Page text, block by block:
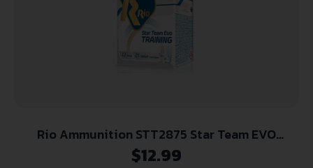
Rio Ammunition STT2875 Star Team EVO
12Gauge 2.75″ 1oz 7.5Shot 25 Per Box/10 Case
$12.99